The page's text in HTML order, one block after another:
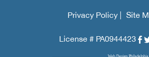
Privacy Policy | Site
License # PA0944423